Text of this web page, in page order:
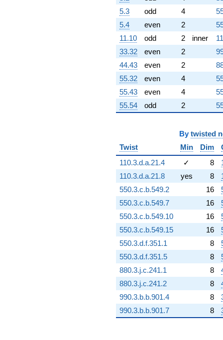
-92.2204
q^{86}
-140.546i
q^{87} +
(12.4590 -
28.5092i)
q^{88}
-145.516
q^{89}
-43.4199i
q^{90}
+161.853
q^{91}
+64.6433i
q^{94}
+10.4921i
q^{95}
+26.9700i
q^{96}
+89.1978
q^{97}
-64.6064i
q^{98} +
(138.398 +
60.4820i)
q^{99}
+O(q^{100})
5.3
odd 4
5.4
even 2
11.10
odd 2 inner
33.32
even 2
44.43
even 2
55.32
even 4
55.43
even 4
55.54
odd 2
By twisted
Twist
Min Dim
110.3.d.a.21.4
✓ 8
110.3.d.a.21.8
yes 8
550.3.c.b.549.2
16
550.3.c.b.549.7
16
550.3.c.b.549.10
16
550.3.c.b.549.15
16
550.3.d.f.351.1
8
550.3.d.f.351.5
8
880.3.j.c.241.1
8
880.3.j.c.241.2
8
990.3.b.b.901.4
8
990.3.b.b.901.7
8